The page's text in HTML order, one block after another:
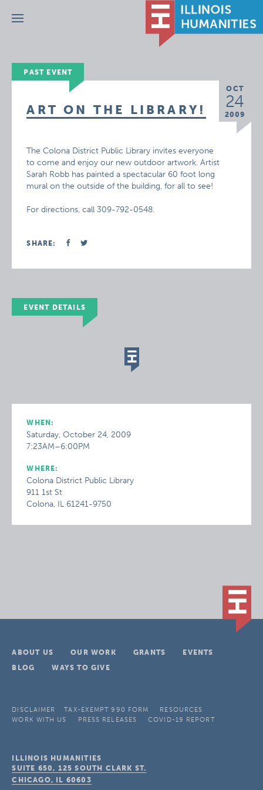
Menu
PAST EVENT
OCT
24
2009
ART ON THE LIBRARY!
The Colona District Public Library invites everyone
to come and enjoy our new outdoor artwork. Artist
Sarah Robb has painted a spectacular 60 foot long
mural on the outside of the building, for all to see!
For directions, call 309-792-0548.
SHARE:
EVENT DETAILS
WHEN:
Saturday, October 24, 2009
7:23AM–6:00PM
WHERE:
Colona District Public Library
911 1st St
Colona, IL 61241-9750
ABOUT US OUR WORK GRANTS
EVENTS
BLOG
WAYS TO GIVE
DISCLAIMER TAX-EXEMPT 990 FORM
RESOURCES
WORK WITH US
PRESS RELEASES COVID-19 REPORT
ILLINOIS HUMANITIES
SUITE 650, 125 SOUTH CLARK ST.
CHICAGO, IL 60603